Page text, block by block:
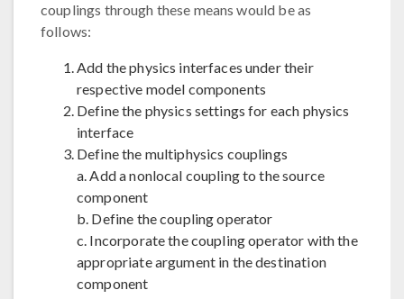
couplings through these means would be as
follows:
Add the physics interfaces under their
respective model components
Define the physics settings for each physics
interface
Define the multiphysics couplings
a. Add a nonlocal coupling to the source
component
b. Define the coupling operator
c. Incorporate the coupling operator with the
appropriate argument in the destination
component